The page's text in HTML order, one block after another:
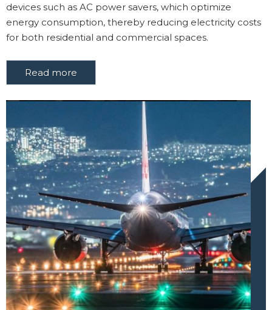
devices such as AC power savers, which optimize
energy consumption, thereby reducing electricity costs
for both residential and commercial spaces.
Read more